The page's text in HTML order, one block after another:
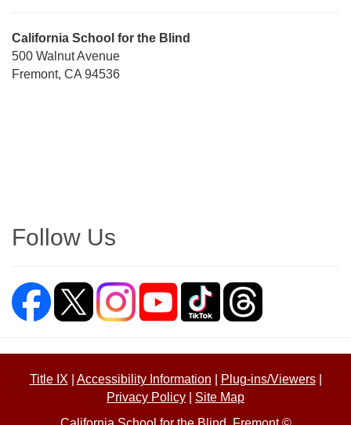
Street
Address
California School for the Blind
500 Walnut Avenue
Fremont, CA 94536
Follow Us
Title IX Accessibility Information Plug-ins/Viewers|
Privacy Policy
Site Map